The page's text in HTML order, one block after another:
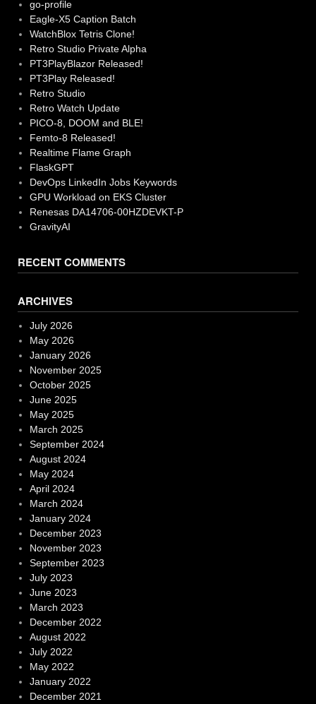
go-profile
Eagle-X5 Caption Batch
WatchBlox Tetris Clone!
Retro Studio Private Alpha
PT3PlayBlazor Released!
PT3Play Released!
Retro Studio
Retro Watch Update
PICO-8, DOOM and BLE!
Femto-8 Released!
Realtime Flame Graph
FlaskGPT
DevOps LinkedIn Jobs Keywords
GPU Workload on EKS Cluster
Renesas DA14706-00HZDEVKT-P
GravityAI
RECENT COMMENTS
ARCHIVES
July 2026
May 2026
January 2026
November 2025
October 2025
June 2025
May 2025
March 2025
September 2024
August 2024
May 2024
April 2024
March 2024
January 2024
December 2023
November 2023
September 2023
July 2023
June 2023
March 2023
December 2022
August 2022
July 2022
May 2022
January 2022
December 2021